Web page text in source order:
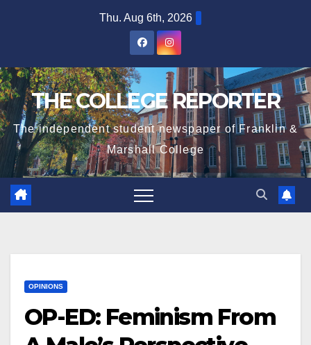
Thu. Aug 6th, 2026
THE COLLEGE REPORTER
The independent student newspaper of Franklin &
Marshall College
OPINIONS
OP-ED: Feminism From